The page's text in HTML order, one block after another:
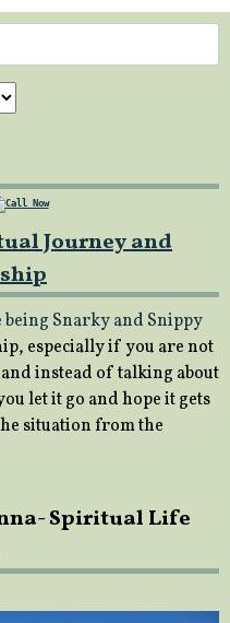
Journey and
being Snarky and Snippy
especially if you are not
instead of talking about
let it go and hope it gets
situation from the
Spiritual Life